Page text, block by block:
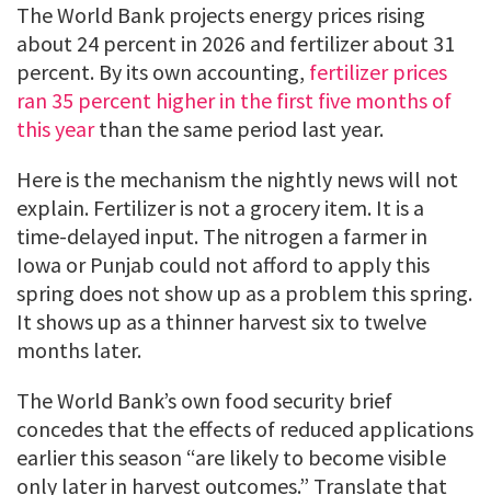
The World Bank projects energy prices rising
about 24 percent in 2026 and fertilizer about 31
percent. By its own accounting, fertilizer prices
ran 35 percent higher in the first five months of
this yearthan the same period last year.
Here is the mechanism the nightly news will not
explain. Fertilizer is not a grocery item. It is a
time-delayed input. The nitrogen a farmer in
Iowa or Punjab could not afford to apply this
spring does not show up as a problem this spring.
It shows up as a thinner harvest six to twelve
months later.
The World Bank’s own food security brief
concedes that the effects of reduced applications
earlier this season “are likely to become visible
only later in harvest outcomes.” Translate that